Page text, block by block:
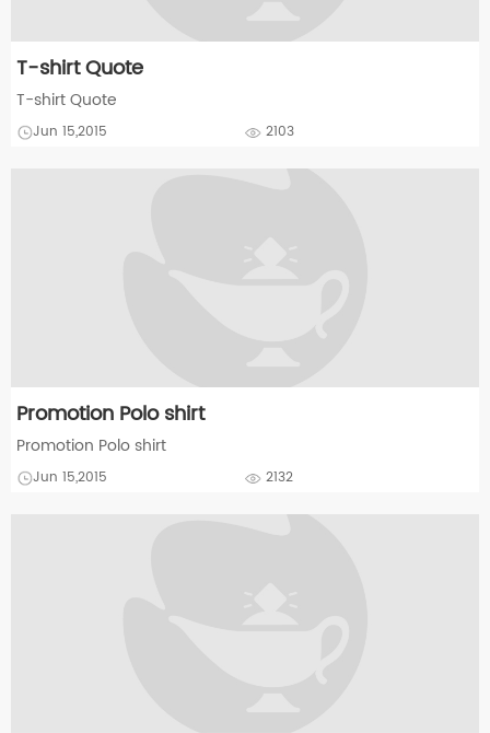
T-shirt Quote
T-shirt Quote
Jun 15,2015 2103
Promotion Polo shirt
Promotion Polo shirt
Jun 15,2015 2132